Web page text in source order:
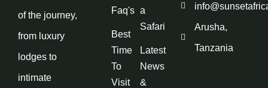
of the journey,
from luxury
lodges to
intimate
Faq's
Best
Time
To
Visit
a
Safari
Latest
News
&
Arusha,
Tanzania